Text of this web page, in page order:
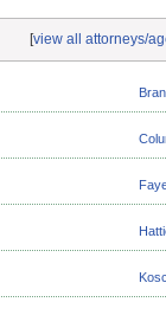
[view all attorneys/